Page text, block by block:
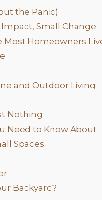
the Panic)
Impact, Small Change
Most Homeowners
and Outdoor Living
Nothing
Need to Know About
Spaces
Backyard?